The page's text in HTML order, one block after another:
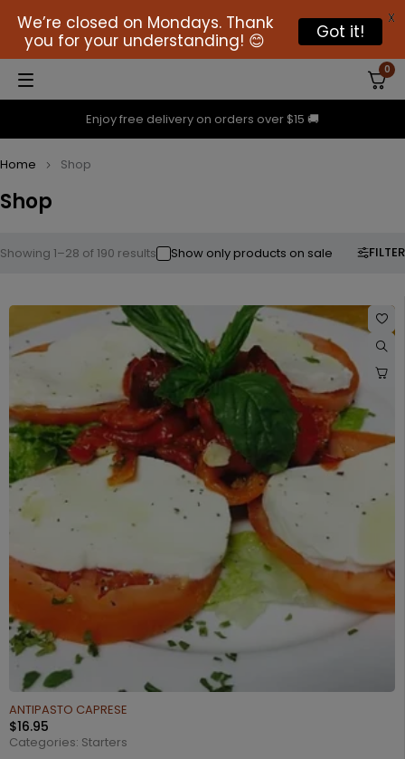
Enjoy free delivery on orders over $15 🚚
0
Shop
Home Shop
FILTER
Showing 1–28 of 190 results Show only products on sale
ANTIPASTO CAPRESE
$16.95
Categories: Starters
We’re closed on Mondays. Thank
you for your understanding! 😊
Got it!
X